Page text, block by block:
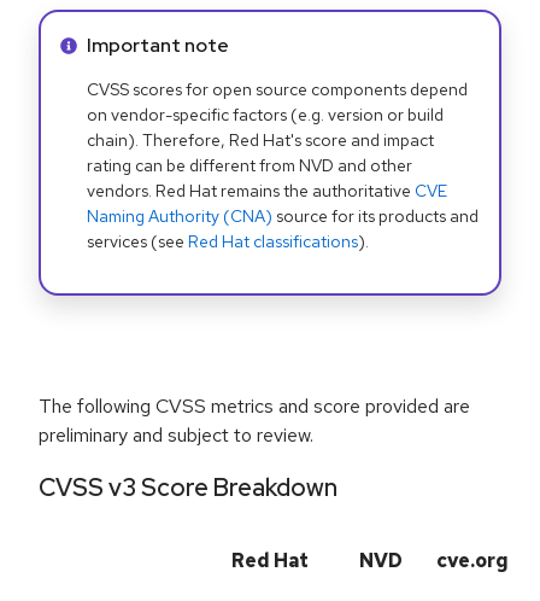
Info alert:
Important note
CVSS scores for open source components depend
on vendor-specific factors (e.g. version or build
chain). Therefore, Red Hat's score and impact
rating can be different from NVD and other
vendors. Red Hat remains the authoritative CVE
Naming Authority (CNA) source for its products and
services (see Red Hat classifications).
The following CVSS metrics and score provided are
preliminary and subject to review.
CVSS v3 Score Breakdown
Red Hat NVD cve.org